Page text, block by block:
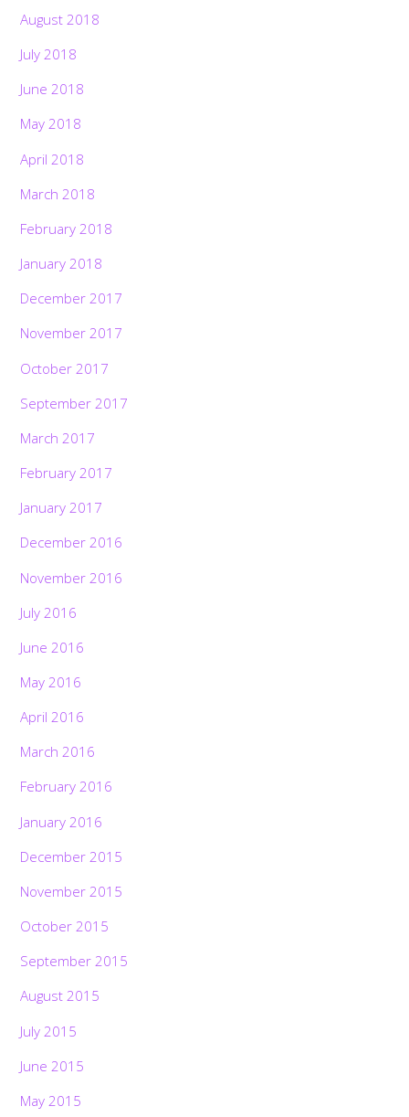
August 2018
July 2018
June 2018
May 2018
April 2018
March 2018
February 2018
January 2018
December 2017
November 2017
October 2017
September 2017
March 2017
February 2017
January 2017
December 2016
November 2016
July 2016
June 2016
May 2016
April 2016
March 2016
February 2016
January 2016
December 2015
November 2015
October 2015
September 2015
August 2015
July 2015
June 2015
May 2015